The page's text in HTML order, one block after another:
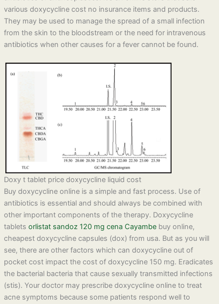
various doxycycline cost no insurance items and products.
They may be used to manage the spread of a small infection
from the skin to the bloodstream or the need for intravenous
antibiotics when other causes for a fever cannot be found.
Doxy t tablet price doxycycline liquid cost
Buy doxycycline online is a simple and fast process. Use of
antibiotics is essential and should always be combined with
other important components of the therapy. Doxycycline
tablets orlistat sandoz 120 mg cena Cayambebuy online,
cheapest doxycycline capsules (dox) from usa. But as you will
see, there are other factors which can doxycycline out of
pocket cost impact the cost of doxycycline 150 mg. Eradicates
the bacterial bacteria that cause sexually transmitted infections
(stis). Your doctor may prescribe doxycycline online to treat
acne symptoms because some patients respond well to